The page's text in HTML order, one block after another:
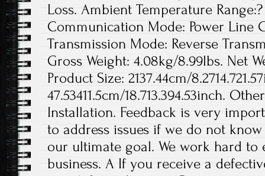
Loss. Ambient Temperature Range:?
Communication Mode: Power Line
Transmission Mode: Reverse
Gross Weight: 4.08kg/8.99lbs. Net
Product Size: 2137.44cm/
47.53411.5cm/18.713.394.53inch.
Installation. Feedback is very
to address issues if we do not
our ultimate goal. We work hard
business. A If you receive a